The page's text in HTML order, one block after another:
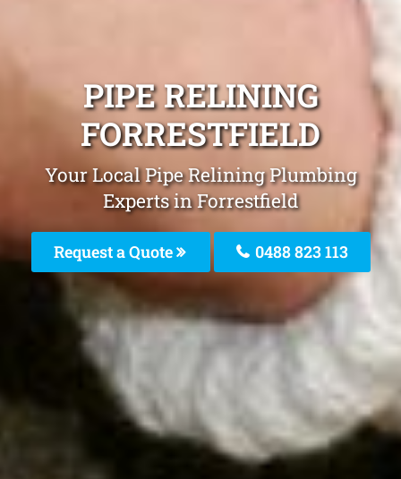
PIPE RELINING
FORRESTFIELD
Your Local Pipe Relining Plumbing
Experts in Forrestfield
Request a Quote 0488 823 113